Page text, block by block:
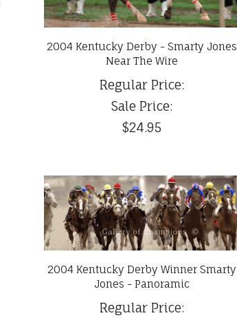
2004 Kentucky Derby - Smarty Jones
Near The Wire
Regular Price:
Sale Price:
$24.95
2004 Kentucky Derby Winner Smarty
Jones - Panoramic
Regular Price: